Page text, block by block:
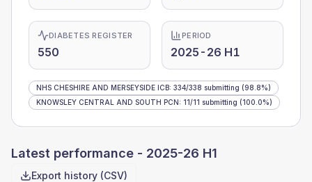
DIABETES REGISTER
550
PERIOD
2025-26 H1
NHS CHESHIRE AND MERSEYSIDE ICB: 334/338 submitting (98.8%)
KNOWSLEY CENTRAL AND SOUTH PCN: 11/11 submitting (100.0%)
Latest performance - 2025-26 H1
Export history (CSV)